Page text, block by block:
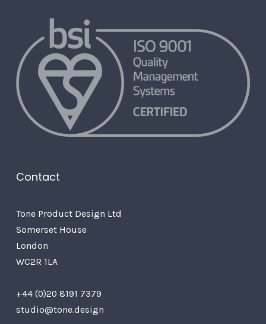
Contact
Tone Product Design Ltd
Somerset House
London
WC2R 1LA
+44 (0)20 8191 7379
studio@tone.design